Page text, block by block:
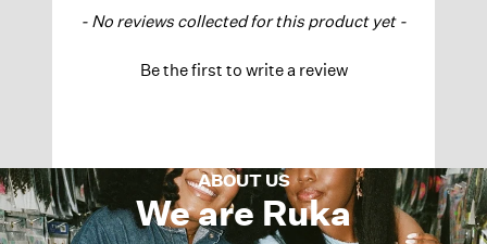
- No reviews collected for this product yet -
Be the first to write a review
NEW CONTENT LOADED
ABOUT US
We are Ruka